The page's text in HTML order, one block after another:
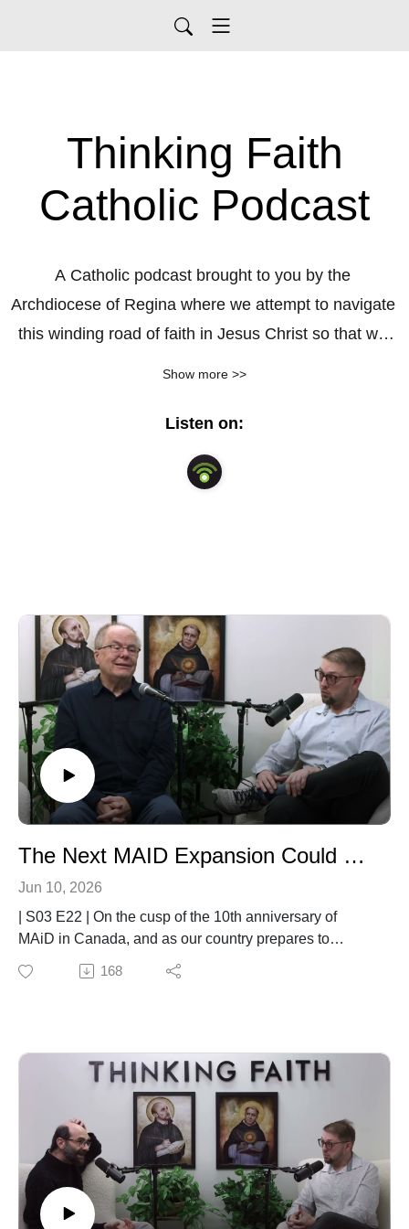
Thinking Faith
Catholic Podcast
A Catholic podcast brought to you by the
Archdiocese of Regina where we attempt to navigate
this winding road of faith in Jesus Christ so that we
our daily lives.
Show more >>
Listen on:
The Next MAID Expansion Could Change Everything
Jun 10, 2026
| S03 E22 | On the cusp of the 10th anniversary of
MAiD in Canada, and as our country prepares to
expand Medical Assistance in Dying (MAID) to cases
where mental illness is the sole underlying condition,
Season 3, Deacon Eric Gurash and Dr. Brett Salkeld
welcome Larry Worthen of the Christian Medical and
Dental Association of Canada for a conversation about
the future of MAID, the challenges facing patients and
physicians, and the Christian call to accompany those
who suffer with dignity, compassion, and hope.00:00
Welcome and Guest Intro01:02 Tour Stories02:40 MAID
Expansion Explained05:26 Legal Origins and Slippery
168